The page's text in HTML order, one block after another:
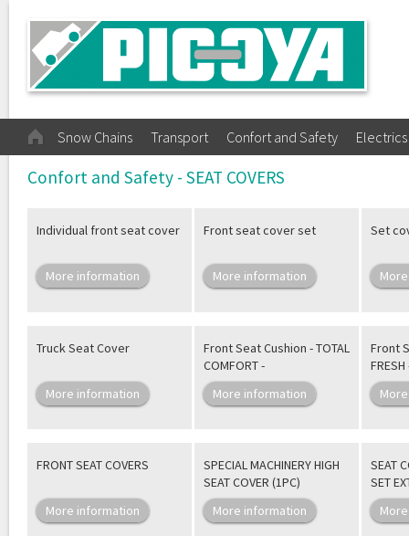
Snow Chains Transport Confort and Safety Electrics
Confort and Safety - SEAT COVERS
Individual front seat cover
More information
Front seat cover set
More information
Set
Truck Seat Cover
More information
Front Seat Cushion - TOTAL
COMFORT -
More information
Front
FRESH
FRONT SEAT COVERS
More information
SPECIAL MACHINERY HIGH
SEAT COVER (1PC)
More information
SEAT
SET